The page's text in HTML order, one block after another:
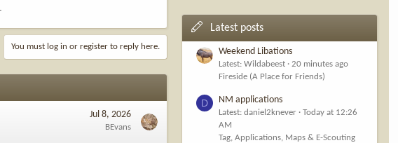
You must log in or register to reply here.
Jul 8, 2026
BEvans
Latest posts
Weekend Libations
Latest: Wildabeest
20 minutes ago
Fireside (A Place for Friends)
D NM applications
Latest: daniel2knever
Today at 12:26
AM
Tag, Applications, Maps & E-Scouting